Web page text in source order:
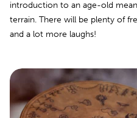
introduction to an age-old
terrain. There will be plenty of
and a lot more laughs!